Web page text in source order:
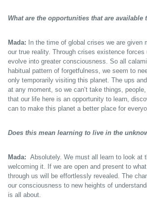
What are the opportunities that are
Mada: In the time of global crises we are
our true reality. Through crises existence
evolve into greater consciousness. So all
habitual pattern of forgetfulness, we seem to
only temporarily visiting this planet. The ups
at any moment, so we can’t take things,
that our life here is an opportunity to learn,
can to make this planet a better place for
Does this mean learning to live in the
Mada: Absolutely. We must all learn to look at
welcoming it. If we are open and present to
through us will be effortlessly revealed. The
our consciousness to new heights of
is all about.